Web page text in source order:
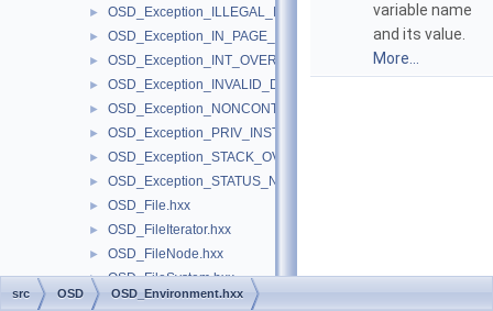
► OSD_Exception_ILLEGAL_INSTRUCTION.hxx
► OSD_Exception_IN_PAGE_ERROR.hxx
► OSD_Exception_INT_OVERFLOW.hxx
► OSD_Exception_INVALID_DISPOSITION.hxx
► OSD_Exception_NONCONTINUABLE_EXCEPTION.hxx
► OSD_Exception_PRIV_INSTRUCTION.hxx
► OSD_Exception_STACK_OVERFLOW.hxx
► OSD_Exception_STATUS_NO_MEMORY.hxx
► OSD_File.hxx
► OSD_FileIterator.hxx
► OSD_FileNode.hxx
► OSD_FileSystem.hxx
► OSD_FileSystemSelector.hxx
variable name
and its value.
More...
src OSD OSD_Environment.hxx